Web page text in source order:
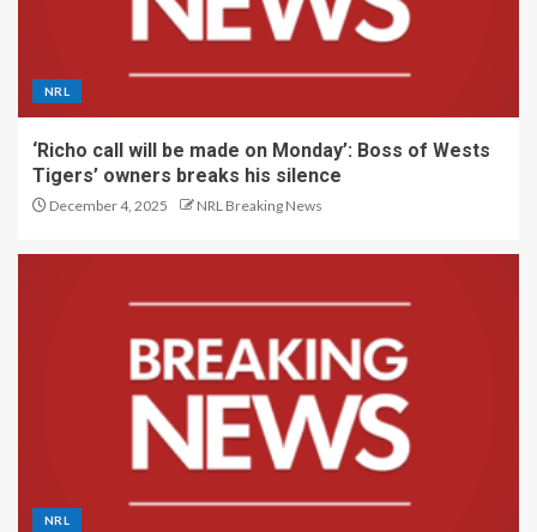
NRL
‘Richo call will be made on Monday’: Boss of Wests
Tigers’ owners breaks his silence
December 4, 2025 NRL Breaking News
NRL